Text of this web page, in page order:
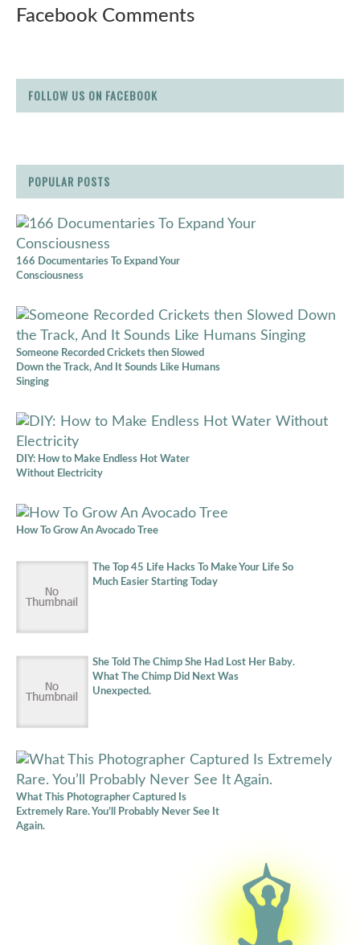
Facebook Comments
FOLLOW US ON FACEBOOK
POPULAR POSTS
166 Documentaries To Expand Your
Consciousness
Someone Recorded Crickets then Slowed
Down the Track, And It Sounds Like Humans
Singing
DIY: How to Make Endless Hot Water
Without Electricity
How To Grow An Avocado Tree
The Top 45 Life Hacks To Make Your Life So
Much Easier Starting Today
She Told The Chimp She Had Lost Her Baby.
What The Chimp Did Next Was
Unexpected.
What This Photographer Captured Is
Extremely Rare. You’ll Probably Never See It
Again.